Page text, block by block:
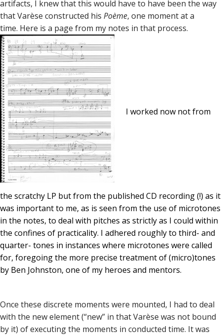
artifacts, I knew that this would have to have been the way
that Varèse constructed his Poème, one moment at a
time. Here is a page from my notes in that process.
I worked now not from
the scratchy LP but from the published CD recording (!) as it
was important to me, as is seen from the use of microtones
in the notes, to deal with pitches as strictly as I could within
the confines of practicality. I adhered roughly to third- and
quarter- tones in instances where microtones were called
for, foregoing the more precise treatment of (micro)tones
by Ben Johnston, one of my heroes and mentors.
Once these discrete moments were mounted, I had to deal
with the new element (“new” in that Varèse was not bound
by it) of executing the moments in conducted time. It was